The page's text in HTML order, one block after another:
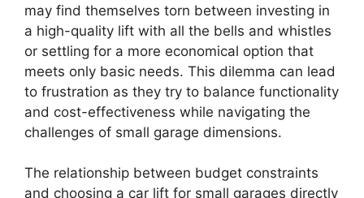
may find themselves torn between investing in
a high-quality lift with all the bells and whistles
or settling for a more economical option that
meets only basic needs. This dilemma can lead
to frustration as they try to balance functionality
and cost-effectiveness while navigating the
challenges of small garage dimensions.
The relationship between budget constraints
and choosing a car lift for small garages directly